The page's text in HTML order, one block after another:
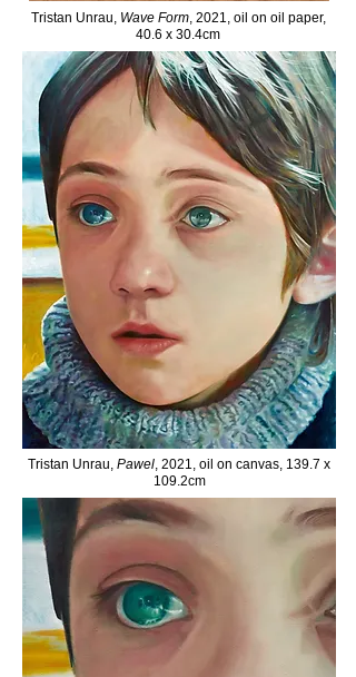
Tristan Unrau, Wave Form, 2021, oil on oil paper,
40.6 x 30.4cm
Tristan Unrau, Pawel, 2021, oil on canvas, 139.7 x
109.2cm